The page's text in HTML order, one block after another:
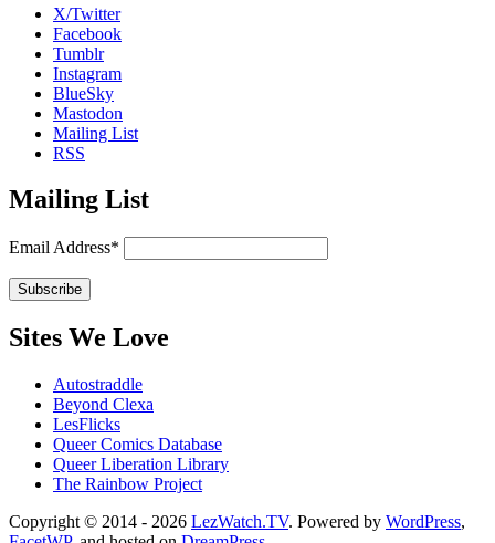
X/Twitter
Facebook
Tumblr
Instagram
BlueSky
Mastodon
Mailing List
RSS
Mailing List
Email Address*
Sites We Love
Autostraddle
Beyond Clexa
LesFlicks
Queer Comics Database
Queer Liberation Library
The Rainbow Project
Copyright
Copyright © 2014 - 2026 LezWatch.TV. Powered by WordPress,